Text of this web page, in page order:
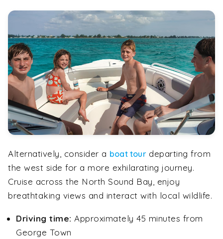
Alternatively, consider a boat tourdeparting from
the west side for a more exhilarating journey.
Cruise across the North Sound Bay, enjoy
breathtaking views and interact with local wildlife.
Driving time: Approximately 45 minutes from
George Town